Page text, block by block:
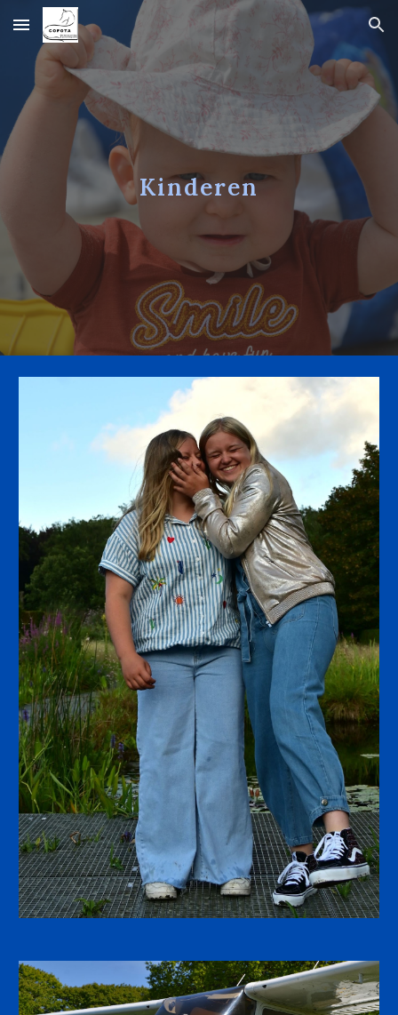
Skip to main content Skip to navigation
Kinderen